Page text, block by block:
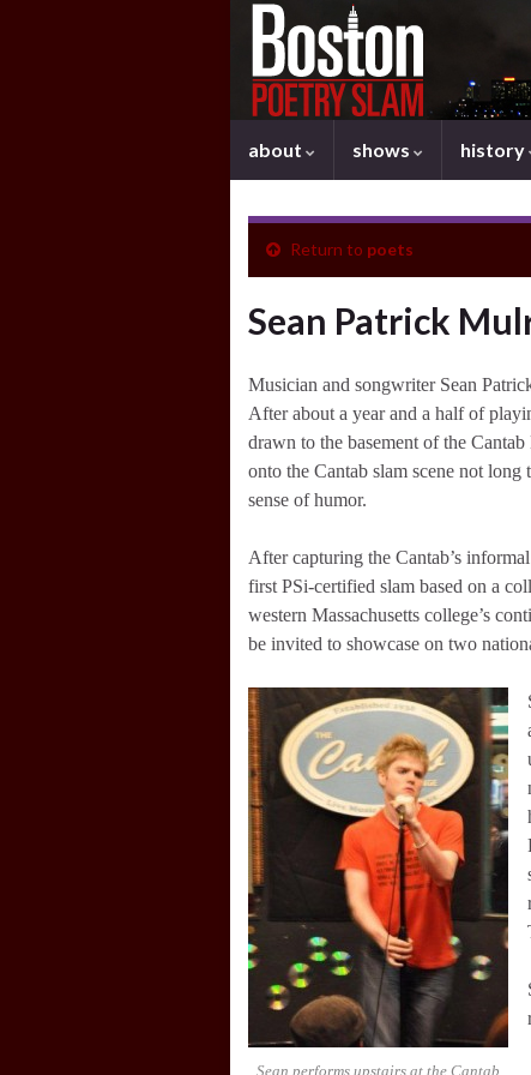
about shows history
Return to poets
Sean Patrick
Musician and songwriter Sean
After about a year and a half of
drawn to the basement of the
onto the Cantab slam scene not long
sense of humor.
After capturing the Cantab’s
first PSi-certified slam based on a
western Massachusetts college’s
be invited to showcase on two
Sean performs upstairs at the Cantab